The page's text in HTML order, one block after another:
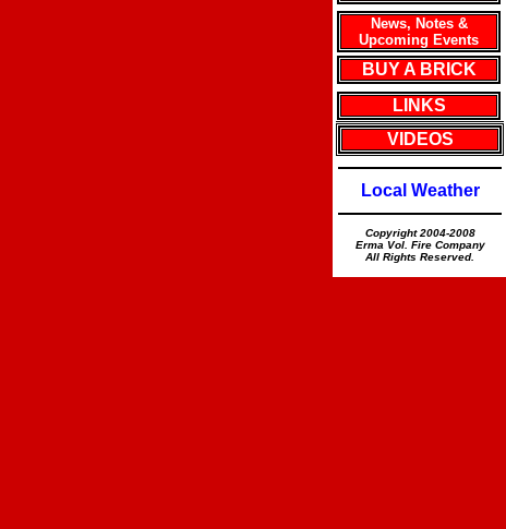
News, Notes &
Upcoming Events
BUY A BRICK
LINKS
VIDEOS
Local Weather
Copyright 2004-2008
Erma Vol. Fire Company
All Rights Reserved.